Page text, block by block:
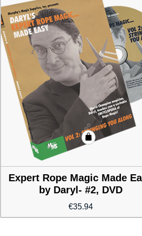
Expert Rope Magic Made
by Daryl- #2, DVD
€35.94